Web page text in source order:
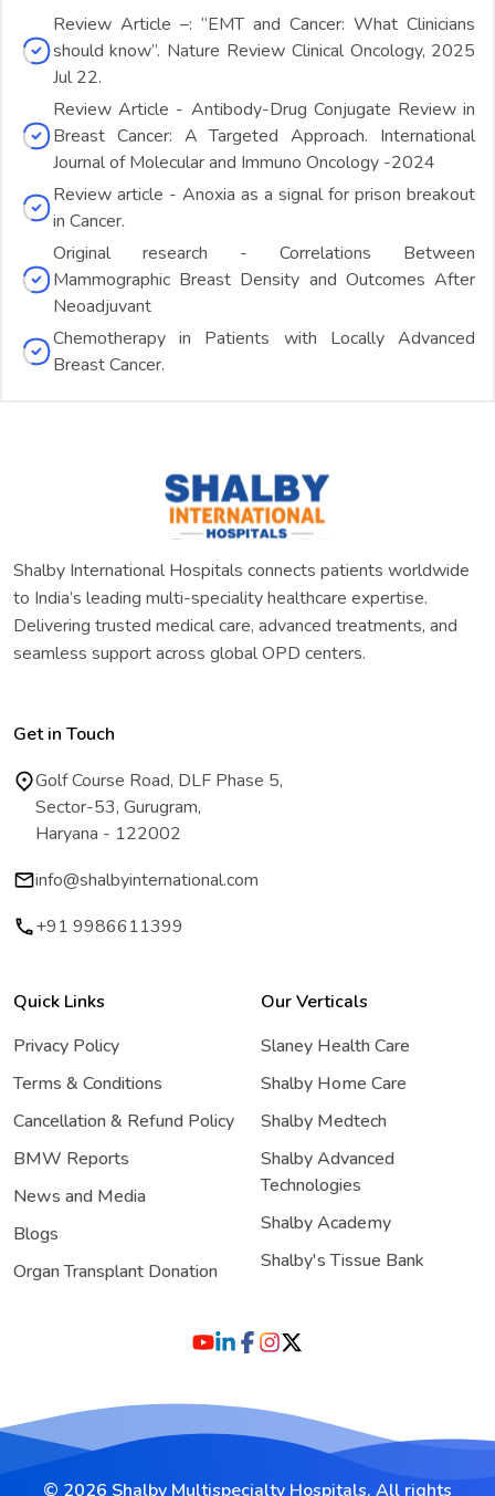
Review Article –: “EMT and Cancer: What Clinicians
should know”. Nature Review Clinical Oncology, 2025
Jul 22.
Review Article - Antibody-Drug Conjugate Review in
Breast Cancer: A Targeted Approach. International
Journal of Molecular and Immuno Oncology -2024
Review article - Anoxia as a signal for prison breakout
in Cancer.
Original research - Correlations Between
Mammographic Breast Density and Outcomes After
Neoadjuvant
Chemotherapy in Patients with Locally Advanced
Breast Cancer.
Shalby International Hospitals connects patients worldwide
to India’s leading multi-speciality healthcare expertise.
Delivering trusted medical care, advanced treatments, and
seamless support across global OPD centers.
Get in Touch
Golf Course Road, DLF Phase 5,
Sector-53, Gurugram,
Haryana - 122002
info@shalbyinternational.com
+91 9986611399
Quick Links
Privacy Policy
Terms & Conditions
Cancellation & Refund Policy
BMW Reports
News and Media
Blogs
Organ Transplant Donation
Our Verticals
Slaney Health Care
Shalby Home Care
Shalby Medtech
Shalby Advanced
Technologies
Shalby Academy
Shalby's Tissue Bank
© 2026 Shalby Multispecialty Hospitals. All rights